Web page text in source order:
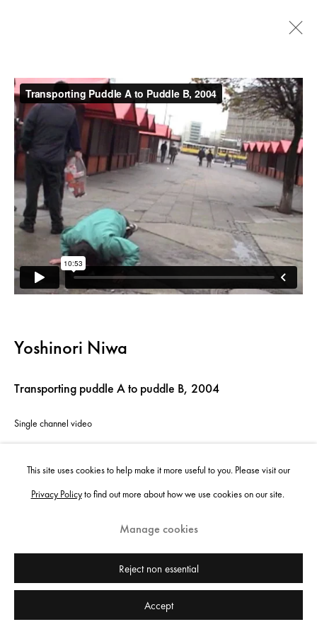
Artworks
Instagram
Cookie policy
+44 (0)20 7637 8537
Email us
Copyright © 2026 Edel Assanti
Manage cookies
Site by Artlogic
This site uses cookies to help make it more useful to you. Please visit our
Privacy Policyto find out more about how we use cookies on our site.
Manage cookies
Reject non essential
Accept
Yoshinori Niwa
Transporting puddle A to puddle B, 2004
Single channel video
10'53 min
Edition of 5 plus 1 artist's proof